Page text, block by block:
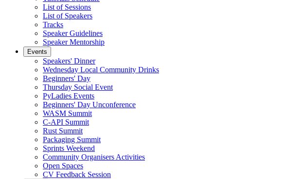
List of Sessions
List of Speakers
Tracks
Speaker Guidelines
Speaker Mentorship
Events
Speakers' Dinner
Wednesday Local Community Drinks
Beginners' Day
Thursday Social Event
PyLadies Events
Beginners' Day Unconference
WASM Summit
C-API Summit
Rust Summit
Packaging Summit
Sprints Weekend
Community Organisers Activities
Open Spaces
CV Feedback Session